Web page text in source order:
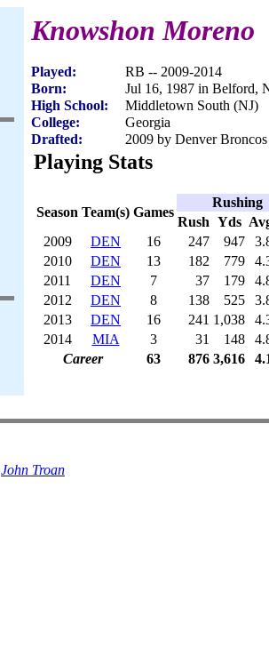
Knowshon Moreno
Played:
RB -- 2009-2014
Born:
Jul 16, 1987 in Belford,
High School:
Middletown South (NJ)
College:
Georgia
Drafted:
2009 by Denver
Playing Stats
Season Team(s) Games
Rushing
Rush Yds
2009
DEN 16 247 947
2010
DEN 13 182 779
2011
DEN 7 37 179
2012
DEN 8 138 525
2013
DEN 16 241 1,038
2014
MIA 3 31 148
Career
63 876 3,616
John Troan